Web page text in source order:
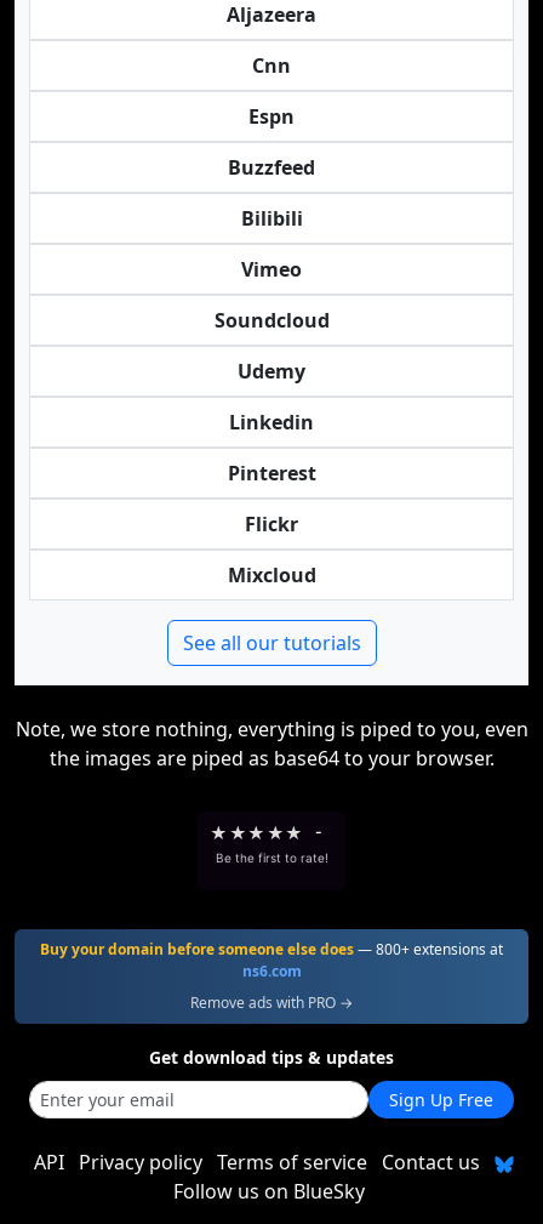
Aljazeera
Cnn
Espn
Buzzfeed
Bilibili
Vimeo
Soundcloud
Udemy
Linkedin
Pinterest
Flickr
Mixcloud
See all our tutorials
Note, we store nothing, everything is piped to you, even
the images are piped as base64 to your browser.
★ ★★ ★★ -
Be the first to rate!
Buy your domain before someone else does— 800+ extensions at
ns6.com
Remove ads with PRO →
Get download tips & updates
Sign Up Free
API Privacy policy Terms of service Contact us
Follow us on BlueSky